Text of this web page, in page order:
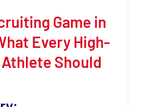
Game in
Every High-
Should